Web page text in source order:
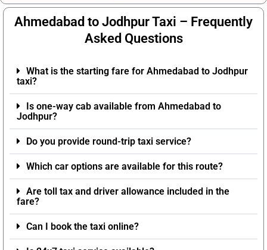
Ahmedabad to Jodhpur Taxi – Frequently
Asked Questions
What is the starting fare for Ahmedabad to Jodhpur
taxi?
Is one-way cab available from Ahmedabad to
Jodhpur?
Do you provide round-trip taxi service?
Which car options are available for this route?
Are toll tax and driver allowance included in the
fare?
Can I book the taxi online?